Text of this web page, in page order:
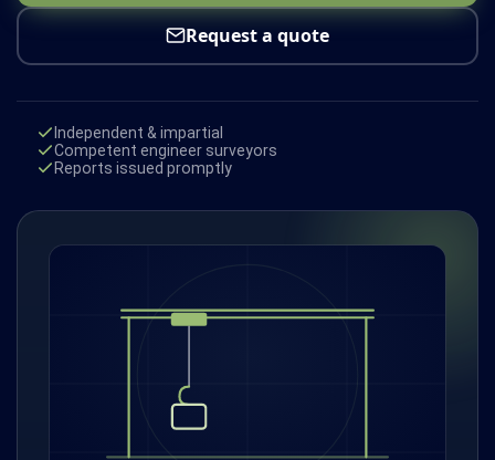
Request a quote
Independent & impartial
Competent engineer surveyors
Reports issued promptly